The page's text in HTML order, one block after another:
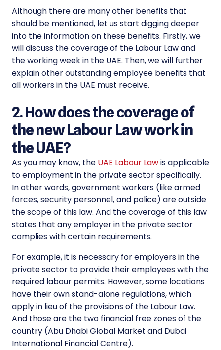
Although there are many other benefits that
should be mentioned, let us start digging deeper
into the information on these benefits. Firstly, we
will discuss the coverage of the Labour Law and
the working week in the UAE. Then, we will further
explain other outstanding employee benefits that
all workers in the UAE must receive.
2. How does the coverage of
the new Labour Law work in
the UAE?
As you may know, the UAE Labour Lawis applicable
to employment in the private sector specifically.
In other words, government workers (like armed
forces, security personnel, and police) are outside
the scope of this law. And the coverage of this law
states that any employer in the private sector
complies with certain requirements.
For example, it is necessary for employers in the
private sector to provide their employees with the
required labour permits. However, some locations
have their own stand-alone regulations, which
apply in lieu of the provisions of the Labour Law.
And those are the two financial free zones of the
country (Abu Dhabi Global Market and Dubai
International Financial Centre).